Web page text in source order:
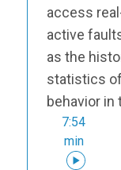
access
active
as the
statistics
behavior in
7:54
min